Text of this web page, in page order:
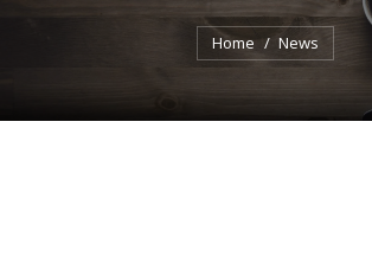
You are here:
Home News